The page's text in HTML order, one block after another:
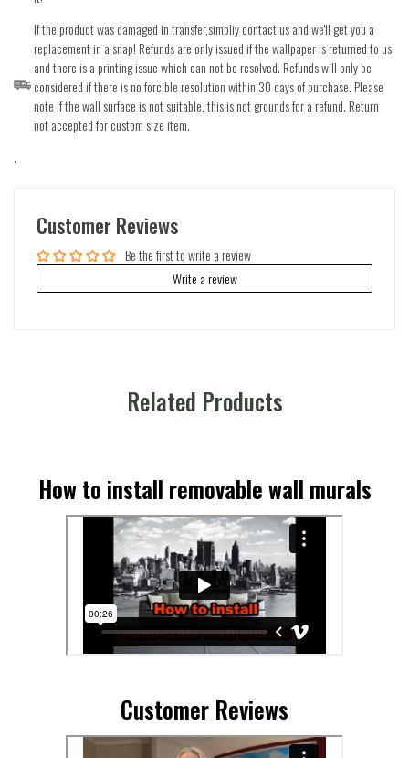
If the product was damaged in transfer,simpliy contact us and we'll get you a
replacement in a snap! Refunds are only issued if the wallpaper is returned to us
and there is a printing issue which can not be resolved. Refunds will only be
considered if there is no forcible resolution within 30 days of purchase. Please
note if the wall surface is not suitable, this is not grounds for a refund. Return
not accepted for custom size item.
.
Customer Reviews
Be the first to write a review
Write a review
Related Products
How to install removable wall murals
Customer Reviews